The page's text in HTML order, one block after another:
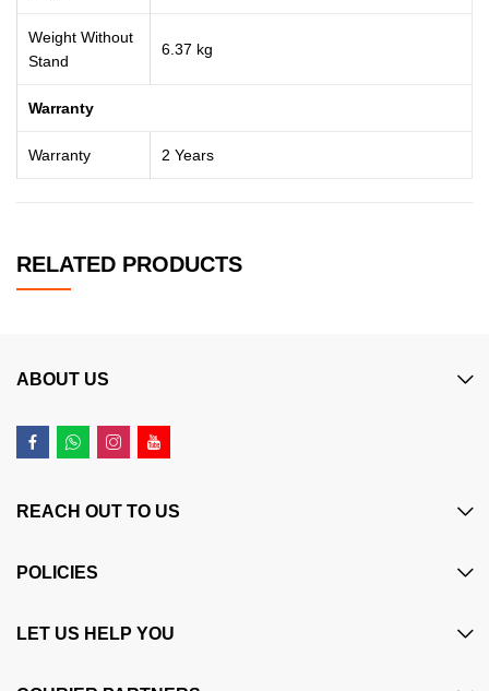
Weight Without
Stand
6.37 kg
Warranty
Warranty 2 Years
RELATED PRODUCTS
ABOUT US
REACH OUT TO US
POLICIES
LET US HELP YOU